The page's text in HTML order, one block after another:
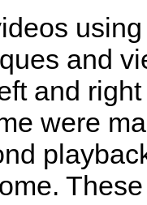
and
and
were